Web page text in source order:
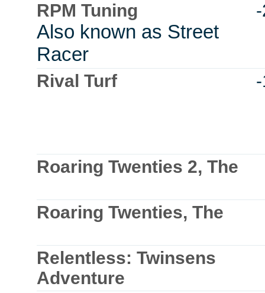
RPM Tuning
Also known as Street
Racer
Rival Turf
Roaring Twenties 2, The
Roaring Twenties, The
Relentless: Twinsens
Adventure